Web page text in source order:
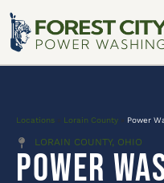
Locations » Lorain County » Power
LORAIN COUNTY, OHIO
Power